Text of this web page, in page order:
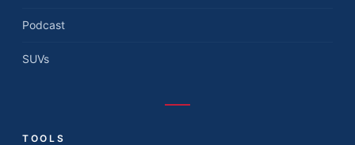
Podcast
SUVs
TOOLS